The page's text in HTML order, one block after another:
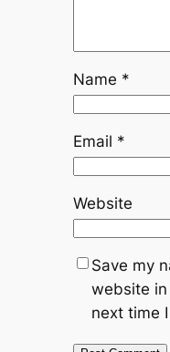
Name *
Email *
Website
Save my
website
next time